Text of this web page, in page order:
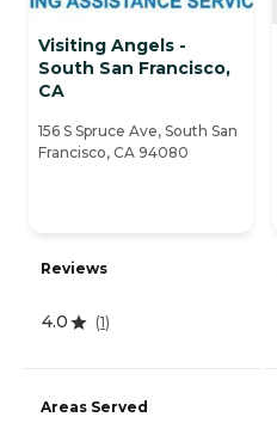
Visiting Angels -
South San Francisco,
CA
156 S Spruce Ave, South San
Francisco, CA 94080
Reviews
4.0 (1)
Areas Served